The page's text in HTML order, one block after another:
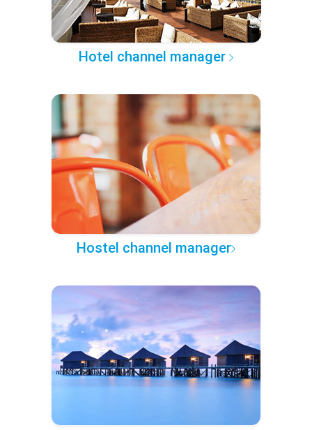
Hotel channel manager
Hostel channel manager